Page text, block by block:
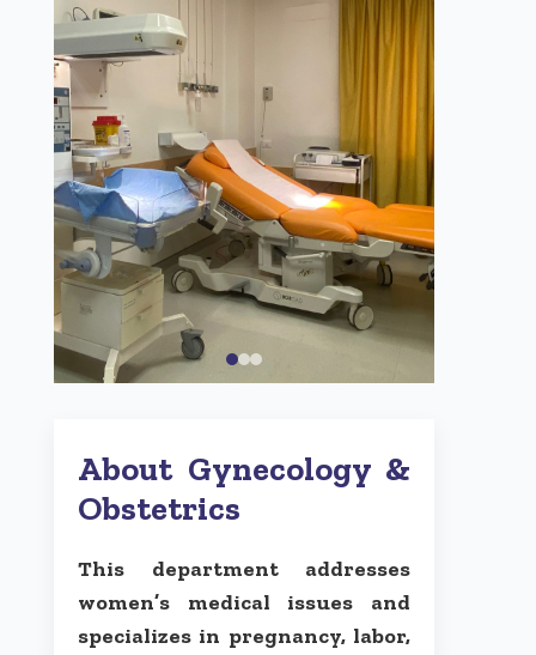
About Gynecology &
Obstetrics
This department addresses
women’s medical issues and
specializes in pregnancy, labor,